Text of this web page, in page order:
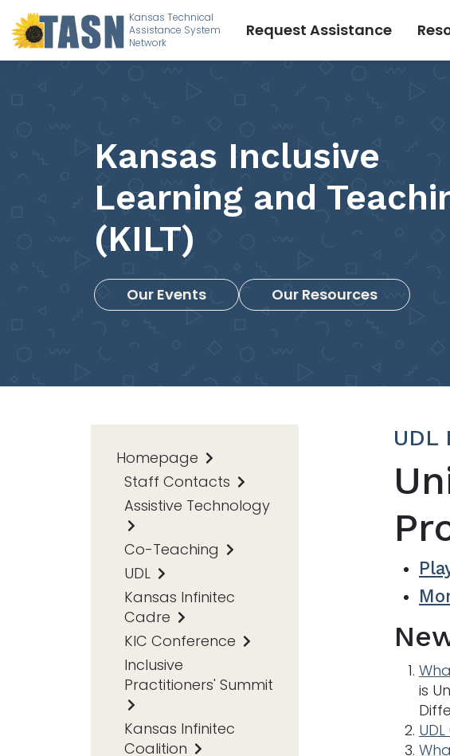
Kansas Technical
Assistance System
Network
Request Assistance
Kansas Inclusive
Learning and
(KILT)
Our Events Our Resources
Homepage
Staff Contacts
Assistive Technology
Co-Teaching
UDL
Kansas Infinitec
Cadre
KIC Conference
Inclusive
Practitioners' Summit
Kansas Infinitec
Coalition
UDL
is